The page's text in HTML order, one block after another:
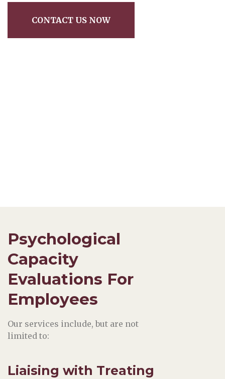
CONTACT US NOW
Psychological
Capacity
Evaluations For
Employees
Our services include, but are not
limited to:
Liaising with Treating